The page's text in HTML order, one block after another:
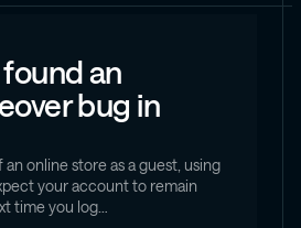
an
bug in
online store as a guest, using
your account to remain
time you log…